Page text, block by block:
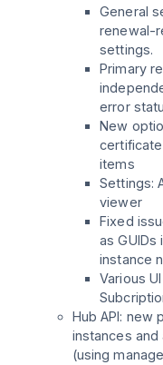
General
renewal-
settings.
Primary
error
New
items
Settings:
viewer
Fixed
as
instance
Various
Hub API: new
instances
(using